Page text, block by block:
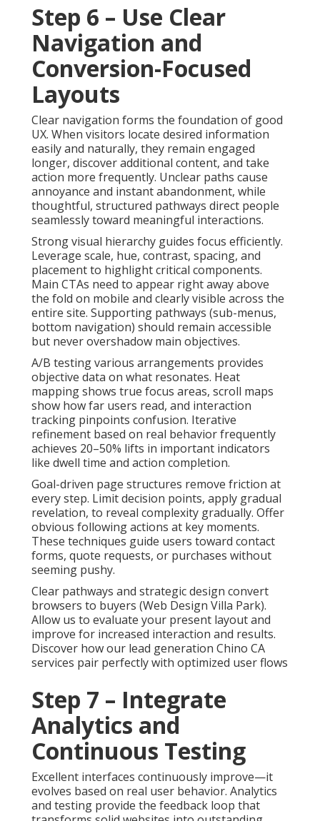
Step 6 – Use Clear
Navigation and
Conversion-Focused
Layouts
Clear navigation forms the foundation of good
UX. When visitors locate desired information
easily and naturally, they remain engaged
longer, discover additional content, and take
action more frequently. Unclear paths cause
annoyance and instant abandonment, while
thoughtful, structured pathways direct people
seamlessly toward meaningful interactions.
Strong visual hierarchy guides focus efficiently.
Leverage scale, hue, contrast, spacing, and
placement to highlight critical components.
Main CTAs need to appear right away above
the fold on mobile and clearly visible across the
entire site. Supporting pathways (sub-menus,
bottom navigation) should remain accessible
but never overshadow main objectives.
A/B testing various arrangements provides
objective data on what resonates. Heat
mapping shows true focus areas, scroll maps
show how far users read, and interaction
tracking pinpoints confusion. Iterative
refinement based on real behavior frequently
achieves 20–50% lifts in important indicators
like dwell time and action completion.
Goal-driven page structures remove friction at
every step. Limit decision points, apply gradual
revelation, to reveal complexity gradually. Offer
obvious following actions at key moments.
These techniques guide users toward contact
forms, quote requests, or purchases without
seeming pushy.
Clear pathways and strategic design convert
browsers to buyers (Web Design Villa Park).
Allow us to evaluate your present layout and
improve for increased interaction and results.
Discover how our lead generation Chino CA
services pair perfectly with optimized user flows
Step 7 – Integrate
Analytics and
Continuous Testing
Excellent interfaces continuously improve—it
evolves based on real user behavior. Analytics
and testing provide the feedback loop that